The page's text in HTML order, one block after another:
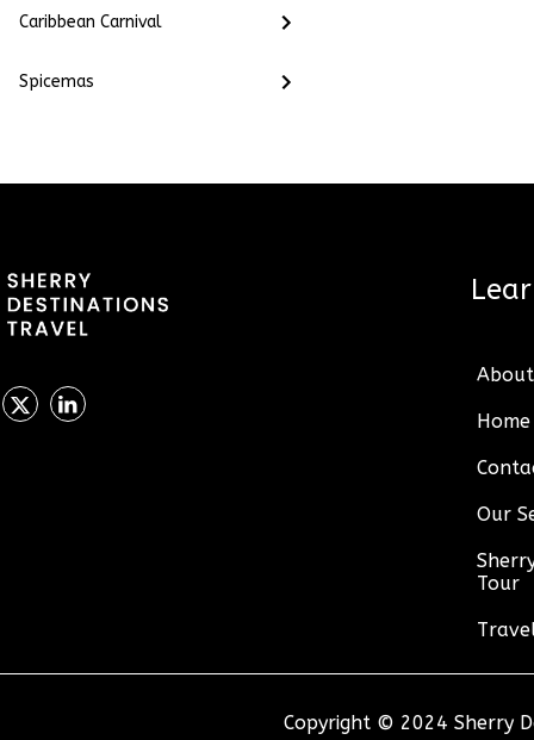
Caribbean Carnival
Spicemas
Home
Our
Tour
Copyright © 2024 Sherry